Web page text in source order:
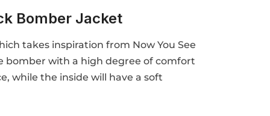
Bomber Jacket
takes inspiration from Now You See
bomber with a high degree of comfort
while the inside will have a soft